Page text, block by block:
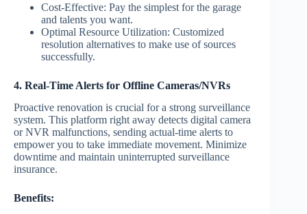
Cost-Effective: Pay the simplest for the garage
and talents you want.
Optimal Resource Utilization: Customized
resolution alternatives to make use of sources
successfully.
4. Real-Time Alerts for Offline Cameras/NVRs
Proactive renovation is crucial for a strong surveillance
system. This platform right away detects digital camera
or NVR malfunctions, sending actual-time alerts to
empower you to take immediate movement. Minimize
downtime and maintain uninterrupted surveillance
insurance.
Benefits: